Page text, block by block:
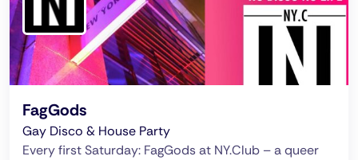
FagGods
Gay Disco & House Party
Every first Saturday: FagGods at NY.Club – a queer